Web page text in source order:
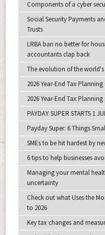
Components of a cyber
Social Security Payments
Trusts
LRBA ban no better for
accountants clap back
The evolution of the
2026 Year-End Tax Planning
2026 Year-End Tax Planning
PAYDAY SUPER STARTS 1
Payday Super: 6 Things
SMEs to be hit hardest by
6 tips to help businesses
Managing your mental
uncertainty
Check out what Uses the
to 2026
Key tax changes and